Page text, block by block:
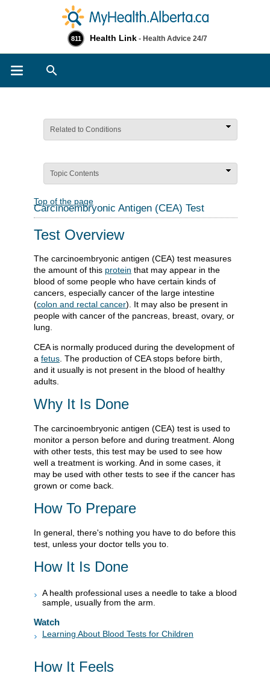
811 Health Link - Health Advice 24/7
Related to Conditions
Topic Contents
Top of the page
Carcinoembryonic Antigen (CEA) Test
Test Overview
The carcinoembryonic antigen (CEA) test measures
the amount of this protein that may appear in the
blood of some people who have certain kinds of
cancers, especially cancer of the large intestine
(colon and rectal cancer). It may also be present in
people with cancer of the pancreas, breast, ovary, or
lung.
CEA is normally produced during the development of
a fetus. The production of CEA stops before birth,
and it usually is not present in the blood of healthy
adults.
Why It Is Done
The carcinoembryonic antigen (CEA) test is used to
monitor a person before and during treatment. Along
with other tests, this test may be used to see how
well a treatment is working. And in some cases, it
may be used with other tests to see if the cancer has
grown or come back.
How To Prepare
In general, there's nothing you have to do before this
test, unless your doctor tells you to.
How It Is Done
A health professional uses a needle to take a blood
sample, usually from the arm.
Watch
Learning About Blood Tests for Children
How It Feels